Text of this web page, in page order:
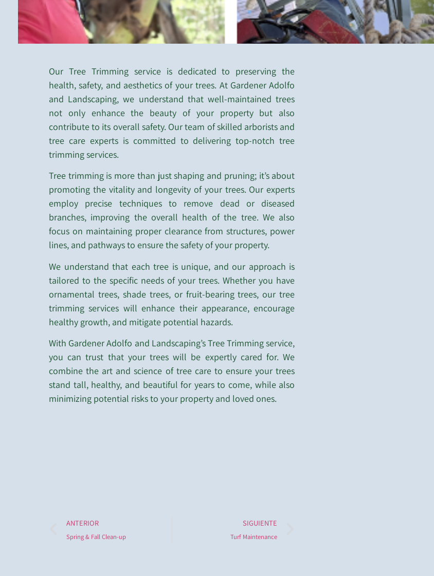
Our Tree Trimming service is dedicated to preserving the
health, safety, and aesthetics of your trees. At Gardener Adolfo
and Landscaping, we understand that well-maintained trees
not only enhance the beauty of your property but also
contribute to its overall safety. Our team of skilled arborists and
tree care experts is committed to delivering top-notch tree
trimming services.
Tree trimming is more than just shaping and pruning; it’s about
promoting the vitality and longevity of your trees. Our experts
employ precise techniques to remove dead or diseased
branches, improving the overall health of the tree. We also
focus on maintaining proper clearance from structures, power
lines, and pathways to ensure the safety of your property.
We understand that each tree is unique, and our approach is
tailored to the specific needs of your trees. Whether you have
ornamental trees, shade trees, or fruit-bearing trees, our tree
trimming services will enhance their appearance, encourage
healthy growth, and mitigate potential hazards.
With Gardener Adolfo and Landscaping’s Tree Trimming service,
you can trust that your trees will be expertly cared for. We
combine the art and science of tree care to ensure your trees
stand tall, healthy, and beautiful for years to come, while also
minimizing potential risks to your property and loved ones.
ANTERIOR
Spring & Fall Clean-up
SIGUIENTE
Turf Maintenance